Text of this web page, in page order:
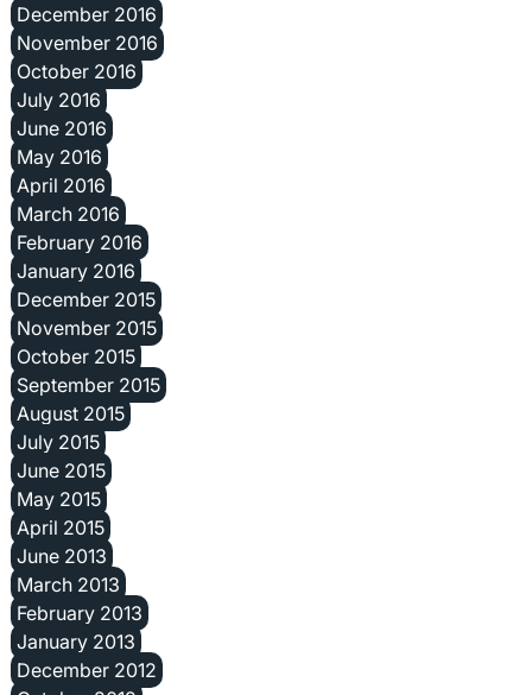
December 2016
November 2016
October 2016
July 2016
June 2016
May 2016
April 2016
March 2016
February 2016
January 2016
December 2015
November 2015
October 2015
September 2015
August 2015
July 2015
June 2015
May 2015
April 2015
June 2013
March 2013
February 2013
January 2013
December 2012